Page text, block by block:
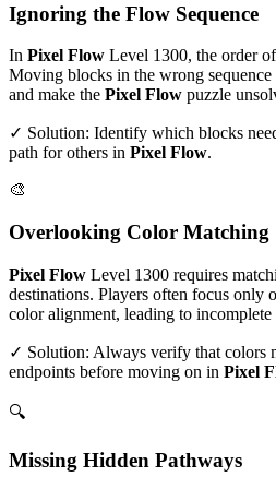
Ignoring the Flow Sequence
In Pixel Flow Level 1300, the order
Moving blocks in the wrong
and make the Pixel Flow puzzle
✓ Solution: Identify which blocks
path for others in Pixel Flow.
🎨
Overlooking Color Matching
Pixel Flow Level 1300 requires
destinations. Players often focus only
color alignment, leading to incomplete
✓ Solution: Always verify that colors
endpoints before moving on in Pixel
🔍
Missing Hidden Pathways